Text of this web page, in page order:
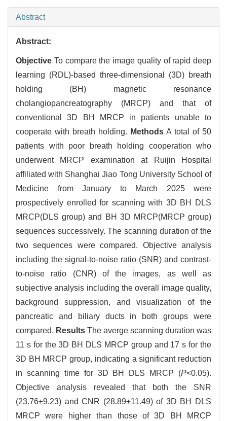
Abstract
Abstract:
Objective To compare the image quality of rapid deep
learning (RDL)-based three-dimensional (3D) breath
holding (BH) magnetic resonance
cholangiopancreatography (MRCP) and that of
conventional 3D BH MRCP in patients unable to
cooperate with breath holding. MethodsA total of 50
patients with poor breath holding cooperation who
underwent MRCP examination at Ruijin Hospital
affiliated with Shanghai Jiao Tong University School of
Medicine from January to March 2025 were
prospectively enrolled for scanning with 3D BH DLS
MRCP(DLS group) and BH 3D MRCP(MRCP group)
sequences successively. The scanning duration of the
two sequences were compared. Objective analysis
including the signal-to-noise ratio (SNR) and contrast-
to-noise ratio (CNR) of the images, as well as
subjective analysis including the overall image quality,
background suppression, and visualization of the
pancreatic and biliary ducts in both groups were
compared. Results The averge scanning duration was
11 s for the 3D BH DLS MRCP group and 17 s for the
3D BH MRCP group, indicating a significant reduction
in scanning time for 3D BH DLS MRCP (P<0.05).
Objective analysis revealed that both the SNR
(23.76±9.23) and CNR (28.89±11.49) of 3D BH DLS
MRCP were higher than those of 3D BH MRCP